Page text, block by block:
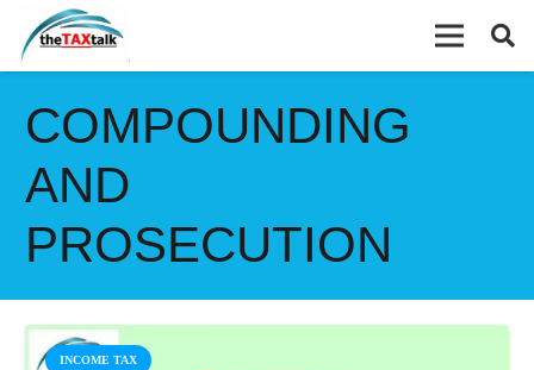
COMPOUNDING
AND
PROSECUTION
INCOME TAX